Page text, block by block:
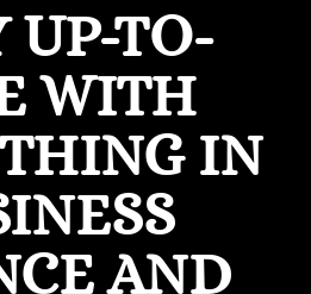
UP-TO-
WITH
IN
AND